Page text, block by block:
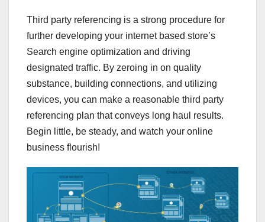
Third party referencing is a strong procedure for
further developing your internet based store’s
Search engine optimization and driving
designated traffic. By zeroing in on quality
substance, building connections, and utilizing
devices, you can make a reasonable third party
referencing plan that conveys long haul results.
Begin little, be steady, and watch your online
business flourish!